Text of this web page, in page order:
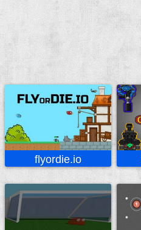
flyordie.io